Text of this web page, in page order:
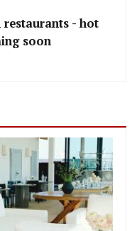
- hot
soon